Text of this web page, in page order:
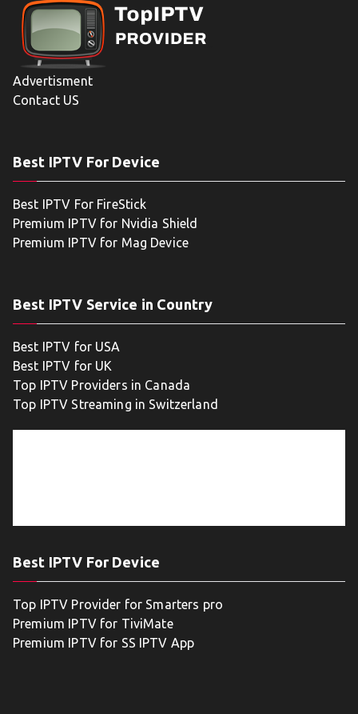
Advertisment
Contact US
Best IPTV For Device
Best IPTV For FireStick
Premium IPTV for Nvidia Shield
Premium IPTV for Mag Device
Best IPTV Service in Country
Best IPTV for USA
Best IPTV for UK
Top IPTV Providers in Canada
Top IPTV Streaming in Switzerland
Best IPTV For Device
Top IPTV Provider for Smarters pro
Premium IPTV for TiviMate
Premium IPTV for SS IPTV App